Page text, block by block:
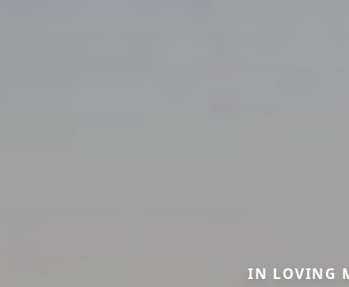
IN LOVING